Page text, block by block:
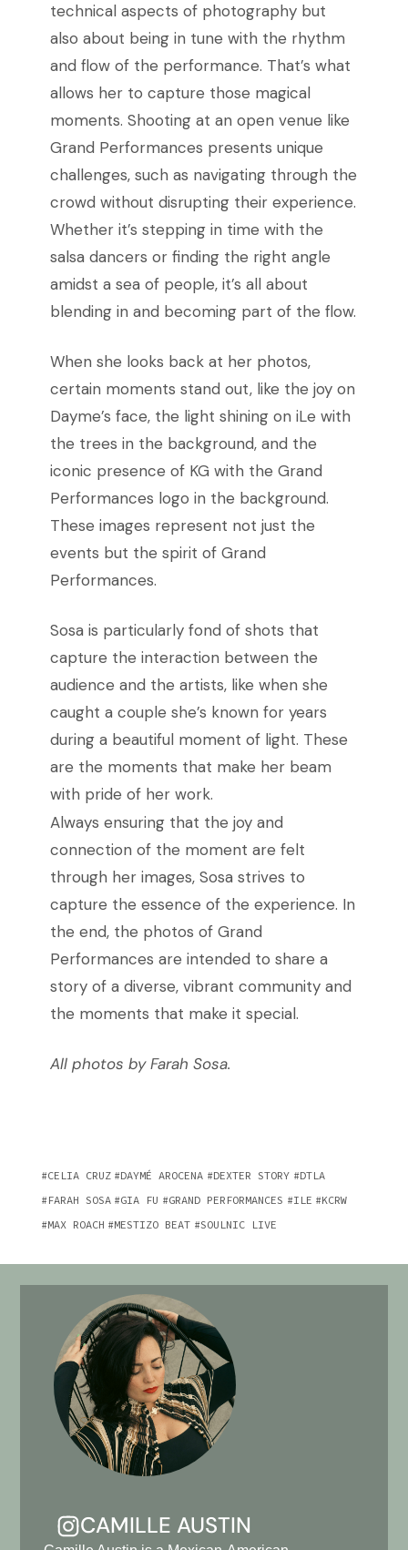
technical aspects of photography but
also about being in tune with the rhythm
and flow of the performance. That’s what
allows her to capture those magical
moments. Shooting at an open venue like
Grand Performances presents unique
challenges, such as navigating through the
crowd without disrupting their experience.
Whether it’s stepping in time with the
salsa dancers or finding the right angle
amidst a sea of people, it’s all about
blending in and becoming part of the flow.
When she looks back at her photos,
certain moments stand out, like the joy on
Dayme’s face, the light shining on iLe with
the trees in the background, and the
iconic presence of KG with the Grand
Performances logo in the background.
These images represent not just the
events but the spirit of Grand
Performances.
Sosa is particularly fond of shots that
capture the interaction between the
audience and the artists, like when she
caught a couple she’s known for years
during a beautiful moment of light. These
are the moments that make her beam
with pride of her work.
Always ensuring that the joy and
connection of the moment are felt
through her images, Sosa strives to
capture the essence of the experience. In
the end, the photos of Grand
Performances are intended to share a
story of a diverse, vibrant community and
the moments that make it special.
All photos by Farah Sosa.
CELIA CRUZ DAYMÉ AROCENA DEXTER STORY
DTLA
FARAH SOSA
GIA FU GRAND PERFORMANCES ILE
KCRW
MAX ROACH
MESTIZO BEAT SOULNIC LIVE
CAMILLE AUSTIN